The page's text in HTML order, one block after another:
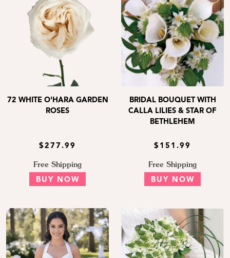
72 WHITE O'HARA GARDEN
ROSES
$277.99
Free Shipping
BUY NOW
BRIDAL BOUQUET WITH
CALLA LILIES & STAR OF
BETHLEHEM
$151.99
Free Shipping
BUY NOW